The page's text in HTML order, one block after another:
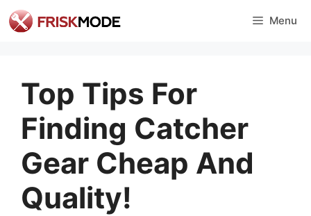
Skip
to
Menu
Top Tips For
Finding Catcher
Gear Cheap And
Quality!